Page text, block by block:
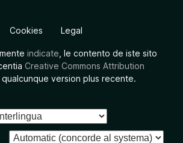
Cookies Legal
indicate, le contento de iste sito
Creative Commons Attribution
version plus recente.